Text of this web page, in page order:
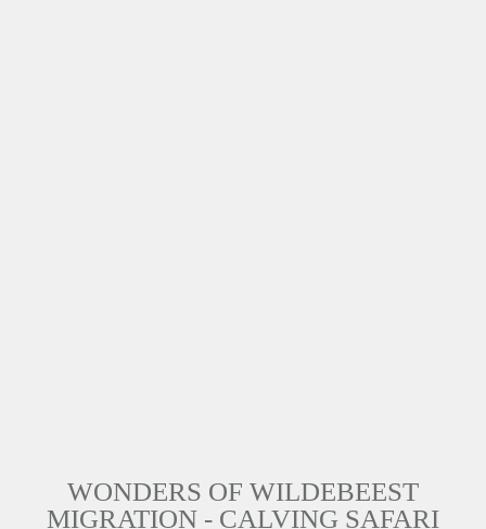
WONDERS OF WILDEBEEST
MIGRATION - CALVING SAFARI